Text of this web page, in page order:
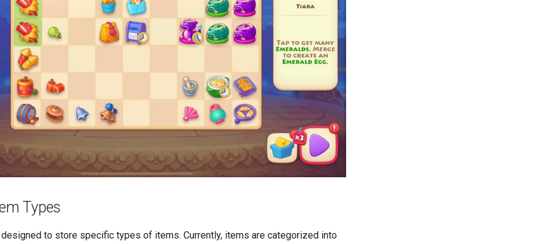
Types
designed to store specific types of items. Currently, items are categorized into